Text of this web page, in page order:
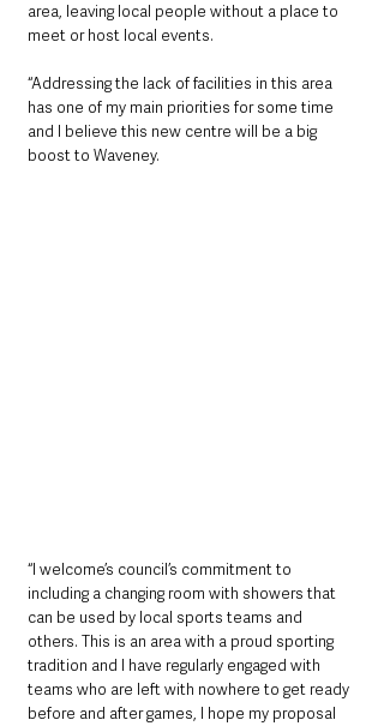
area, leaving local people without a place to
meet or host local events.
“Addressing the lack of facilities in this area
has one of my main priorities for some time
and I believe this new centre will be a big
boost to Waveney.
“I welcome’s council’s commitment to
including a changing room with showers that
can be used by local sports teams and
others. This is an area with a proud sporting
tradition and I have regularly engaged with
teams who are left with nowhere to get ready
before and after games, I hope my proposal